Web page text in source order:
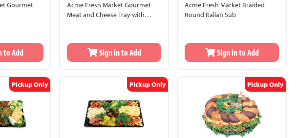
Gourmet
to Add
Acme Fresh Market Gourmet
Meat and Cheese Tray with
Sign in to Add
Acme Fresh Market Braided
Round Italian Sub
Sign in to Add
Pickup Only Pickup Only Pickup Only